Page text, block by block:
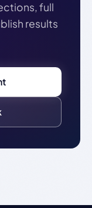
full
results